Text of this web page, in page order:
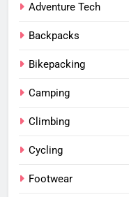
Adventure Tech
Backpacks
Bikepacking
Camping
Climbing
Cycling
Footwear